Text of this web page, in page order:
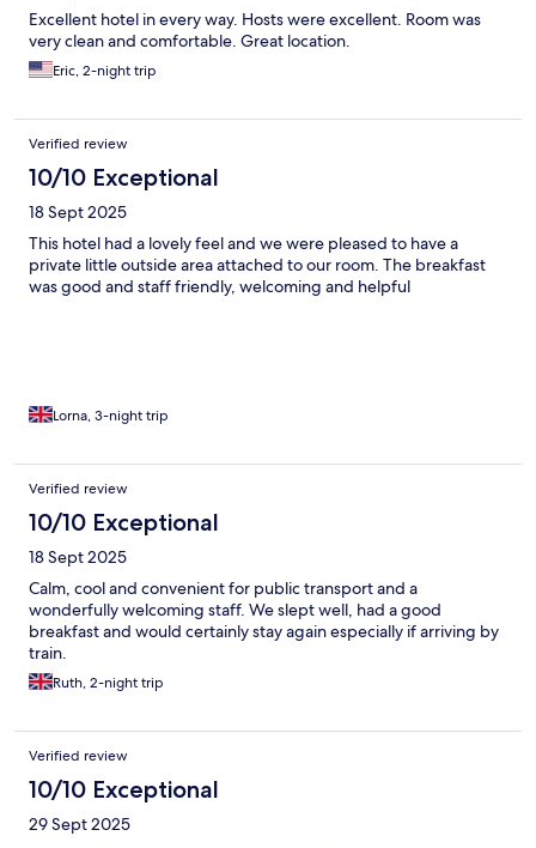
Excellent hotel in every way. Hosts were excellent. Room was
very clean and comfortable. Great location.
Eric, 2-night trip
Verified review
10/10 Exceptional
18 Sept 2025
This hotel had a lovely feel and we were pleased to have a
private little outside area attached to our room. The breakfast
was good and staff friendly, welcoming and helpful
Lorna, 3-night trip
Verified review
10/10 Exceptional
18 Sept 2025
Calm, cool and convenient for public transport and a
wonderfully welcoming staff. We slept well, had a good
breakfast and would certainly stay again especially if arriving by
train.
Ruth, 2-night trip
Verified review
10/10 Exceptional
29 Sept 2025